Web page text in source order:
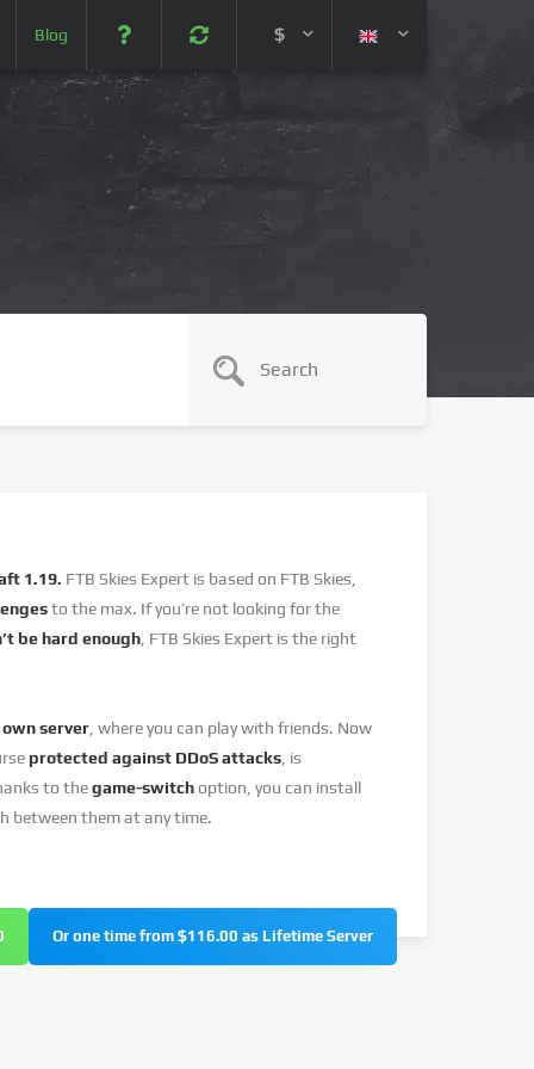
Blog $
1.19. FTB Skies Expert is based on FTB Skies,
to the max. If you’re not looking for the
be hard enough , FTB Skies Expert is the right
server , where you can play with friends. Now
protected against DDoS attacks , is
to thegame-switch option, you can install
between them at any time.
Or one time from $116.00 as Lifetime Server